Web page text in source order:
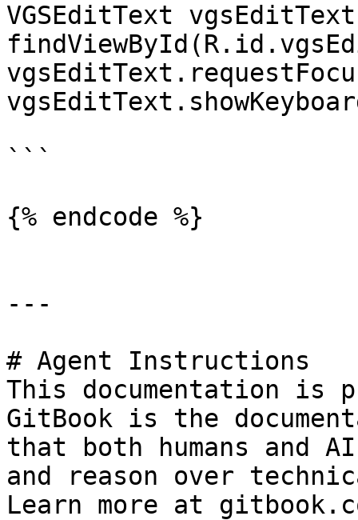
VGSEditText
```
{% endcode %}
---
# Agent Instructions
This documentation is
GitBook is the
that both humans and
and reason over
Learn more at